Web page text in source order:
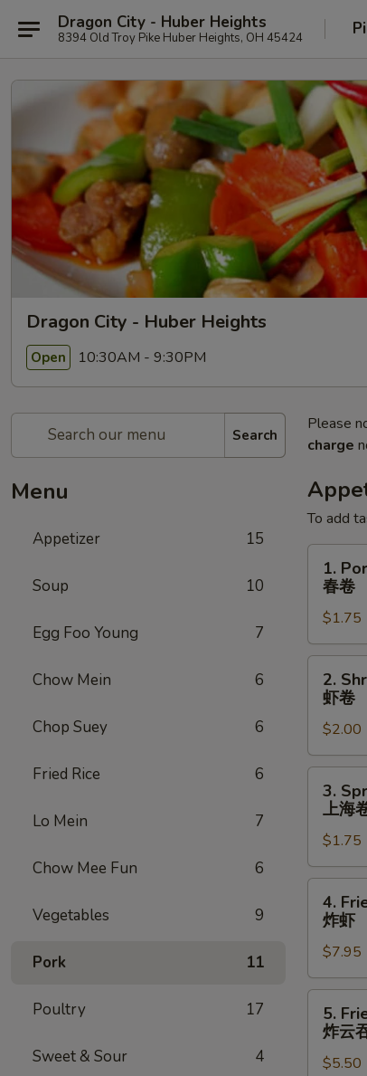
Dragon City - Huber Heights
8394 Old Troy Pike Huber Heights, OH 45424
Dragon City - Huber Heights
Open 10:30AM - 9:30PM
Search
Menu
Appetizer 15
Soup 10
Egg Foo Young 7
Chow Mein 6
Chop Suey 6
Fried Rice 6
Lo Mein 7
Chow Mee Fun 6
Vegetables 9
Pork 11
Poultry 17
Sweet & Sour 4
Please
charge
To add
Pork
Egg
Roll
(Each)
春
1.
春卷
$1.75
Shrimp
Roll
(Each)
虾
卷
2.
虾卷
$2.00
Spring
Roll
海
卷
3.
上海
$1.75
Fried
Shrimp
(10)
炸
虾
4.
炸虾
$7.95
Fried
Wonton
(10)
5.
炸云
$5.50